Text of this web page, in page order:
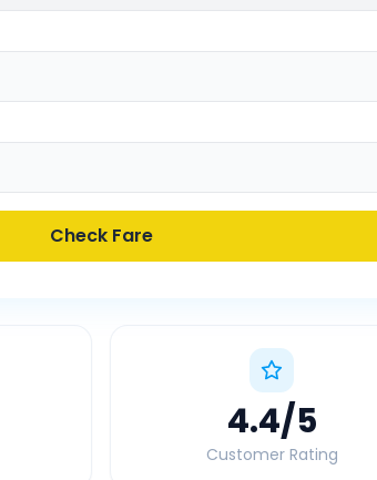
Check Fare
4.4/5
Customer Rating